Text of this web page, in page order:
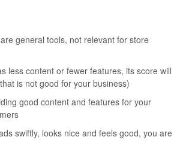
general tools, not relevant for store
less content or fewer features, its score will
is not good for your business)
good content and features for your
swiftly, looks nice and feels good, you are